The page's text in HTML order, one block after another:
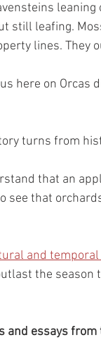
still leafing.
lines. They
here on Orcas
turns from
that an
see that
and temporal
the season
and essays